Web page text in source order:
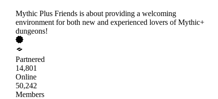
Mythic Plus Friends is about providing a welcoming
environment for both new and experienced lovers of Mythic+
dungeons!
Partnered
14,801
Online
50,242
Members